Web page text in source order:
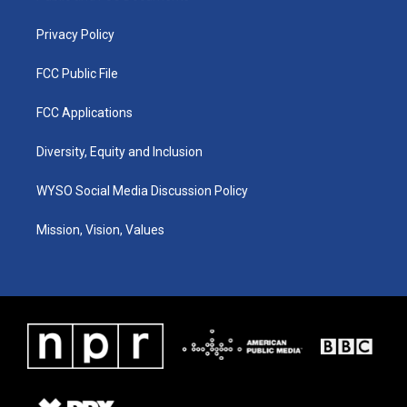
Privacy Policy
FCC Public File
FCC Applications
Diversity, Equity and Inclusion
WYSO Social Media Discussion Policy
Mission, Vision, Values